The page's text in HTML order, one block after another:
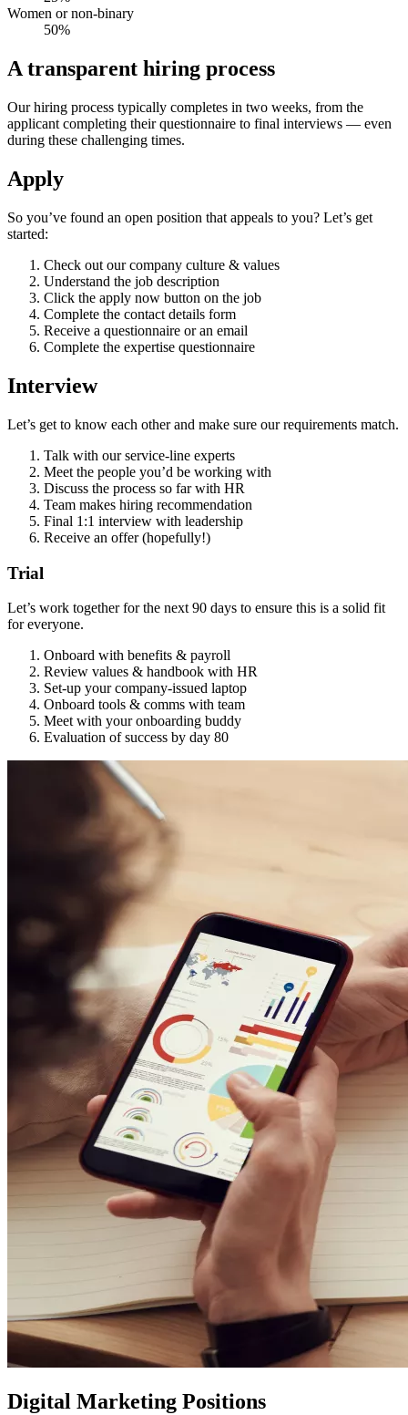
Women or non-binary
50%
A transparent hiring process
Our hiring process typically completes in two weeks, from the
applicant completing their questionnaire to final interviews — even
during these challenging times.
Apply
So you’ve found an open position that appeals to you? Let’s get
started:
Check out our company culture & values
Understand the job description
Click the apply now button on the job
Complete the contact details form
Receive a questionnaire or an email
Complete the expertise questionnaire
Interview
Let’s get to know each other and make sure our requirements match.
Talk with our service-line experts
Meet the people you’d be working with
Discuss the process so far with HR
Team makes hiring recommendation
Final 1:1 interview with leadership
Receive an offer (hopefully!)
Trial
Let’s work together for the next 90 days to ensure this is a solid fit
for everyone.
Onboard with benefits & payroll
Review values & handbook with HR
Set-up your company-issued laptop
Onboard tools & comms with team
Meet with your onboarding buddy
Evaluation of success by day 80
Digital Marketing Positions